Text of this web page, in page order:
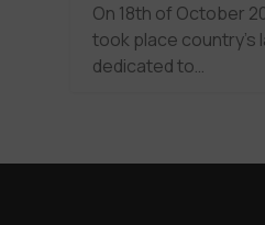
On 18th of October
took place country's
dedicated to…